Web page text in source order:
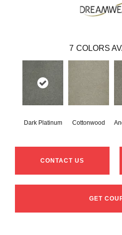
7 COLORS
Dark Platinum Cottonwood
CONTACT US
GET